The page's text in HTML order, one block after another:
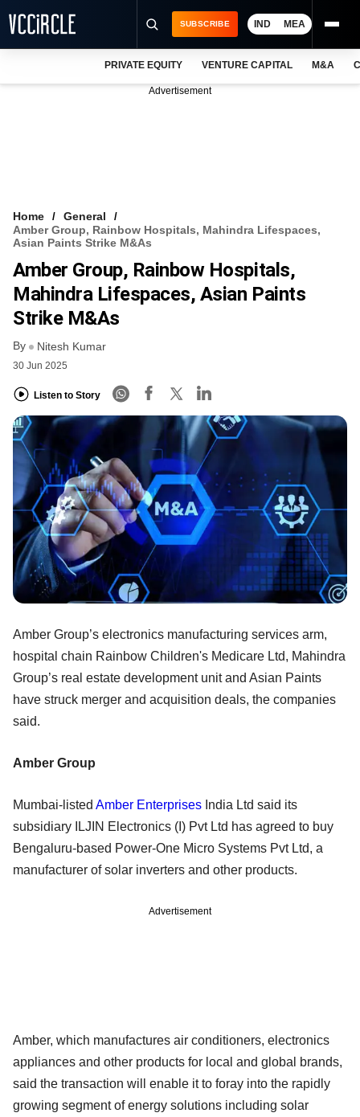
VCC INTELLIGENCE
FREE NEWSLETTER
SUBSCRIBE IND MEA
PRIVATE EQUITY VENTURE CAPITAL M&A
Advertisement
Home
General
Amber Group, Rainbow Hospitals, Mahindra Lifespaces,
Asian Paints Strike M&As
Amber Group, Rainbow Hospitals,
Mahindra Lifespaces, Asian Paints
Strike M&As
By Nitesh Kumar
30 Jun 2025
Listen to Story
Amber Group’s electronics manufacturing services arm,
hospital chain Rainbow Children's Medicare Ltd, Mahindra
Group’s real estate development unit and Asian Paints
have struck merger and acquisition deals, the companies
said.
Amber Group
Mumbai-listed Amber Enterprises India Ltd said its
subsidiary ILJIN Electronics (I) Pvt Ltd has agreed to buy
Bengaluru-based Power-One Micro Systems Pvt Ltd, a
manufacturer of solar inverters and other products.
Advertisement
Amber, which manufactures air conditioners, electronics
appliances and other products for local and global brands,
said the transaction will enable it to foray into the rapidly
growing segment of energy solutions including solar